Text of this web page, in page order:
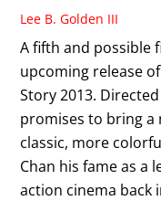
Lee B. Golden III
A fifth and possible
upcoming release of
Story 2013.
promises to bring a
classic, more
Chan his fame as a
action cinema back